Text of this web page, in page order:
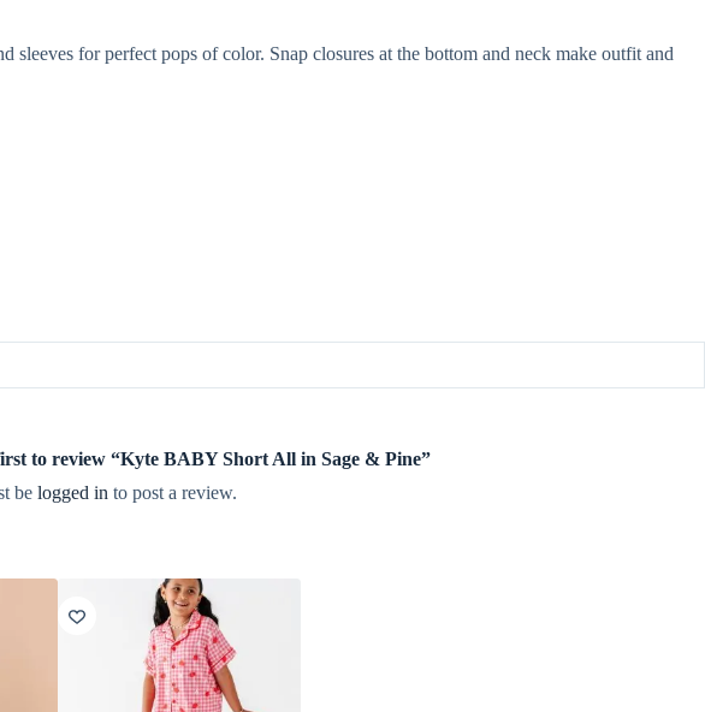
for perfect pops of color. Snap closures at the bottom and neck make outfit and
to review “Kyte BABY Short All in Sage & Pine”
be logged in to post a review.